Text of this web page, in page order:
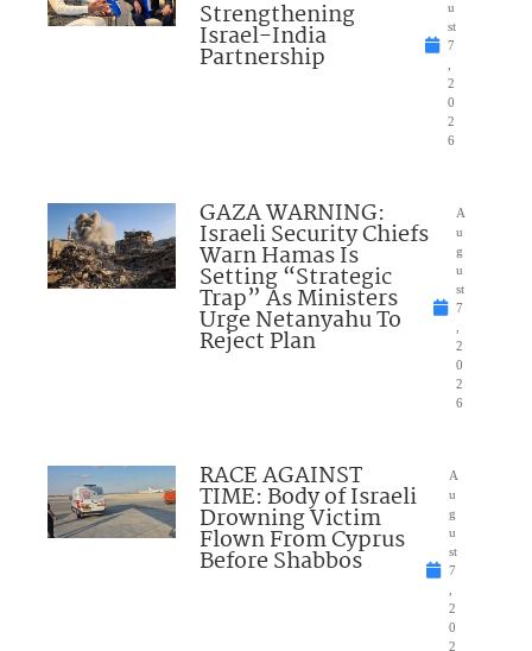
Strengthening
Israel-India
Partnership
u
st
7
2
0
2
6
GAZA WARNING:
Israeli Security Chiefs
Warn Hamas Is
Setting “Strategic
Trap” As Ministers
Urge Netanyahu To
Reject Plan
A
u
g
u
st
7
2
0
2
6
RACE AGAINST
TIME: Body of Israeli
Drowning Victim
Flown From Cyprus
Before Shabbos
A
u
g
u
st
7
2
0
2